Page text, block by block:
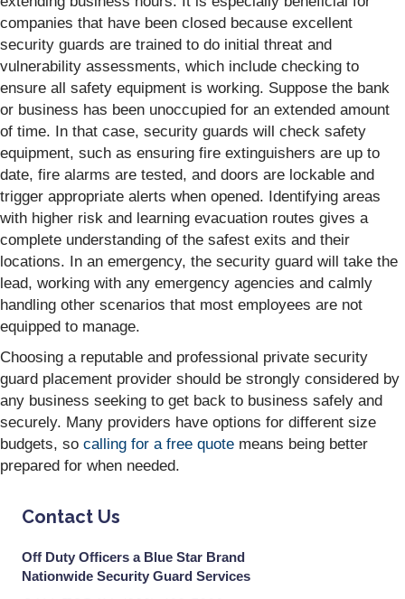
companies that have been closed because excellent
security guards are trained to do initial threat and
vulnerability assessments, which include checking to
ensure all safety equipment is working. Suppose the bank
or business has been unoccupied for an extended amount
of time. In that case, security guards will check safety
equipment, such as ensuring fire extinguishers are up to
date, fire alarms are tested, and doors are lockable and
trigger appropriate alerts when opened. Identifying areas
with higher risk and learning evacuation routes gives a
complete understanding of the safest exits and their
locations. In an emergency, the security guard will take the
lead, working with any emergency agencies and calmly
handling other scenarios that most employees are not
equipped to manage.
Choosing a reputable and professional private security
guard placement provider should be strongly considered by
any business seeking to get back to business safely and
securely. Many providers have options for different size
budgets, so calling for a free quote means being better
prepared for when needed.
Contact Us
Off Duty Officers a Blue Star Brand
Nationwide Security Guard Services